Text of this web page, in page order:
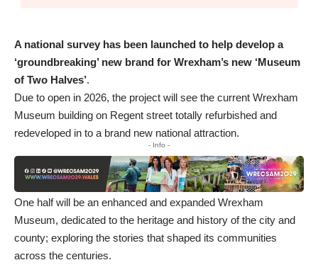
A national survey has been launched to help develop a
‘groundbreaking’ new brand for Wrexham’s new ‘Museum
of Two Halves’.
Due to open in 2026, the project will see the current Wrexham
Museum building on Regent street totally refurbished and
redeveloped in to a brand new national attraction.
- Info -
One half will be an enhanced and expanded Wrexham
Museum, dedicated to the heritage and history of the city and
county; exploring the stories that shaped its communities
across the centuries.